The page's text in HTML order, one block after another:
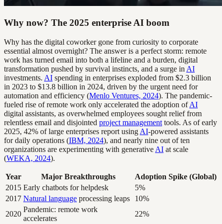
Why now? The 2025 enterprise AI boom
Why has the digital coworker gone from curiosity to corporate
essential almost overnight? The answer is a perfect storm: remote
work has turned email into both a lifeline and a burden, digital
transformation pushed by survival instincts, and a surge in AI
investments. AI spending in enterprises exploded from $2.3 billion
in 2023 to $13.8 billion in 2024, driven by the urgent need for
automation and efficiency (Menlo Ventures, 2024). The pandemic-
fueled rise of remote work only accelerated the adoption ofAI
digital assistants, as overwhelmed employees sought relief from
relentless email and disjointed project management tools. As of early
2025, 42% of large enterprises report using AI-powered assistants
for daily operations (IBM, 2024), and nearly nine out of ten
organizations are experimenting with generative AI at scale
(WEKA, 2024).
Year Major Breakthroughs
Adoption Spike (Global)
2015 Early chatbots for helpdesk
5%
2017 Natural language processing leaps
10%
2020
Pandemic: remote work
accelerates
22%